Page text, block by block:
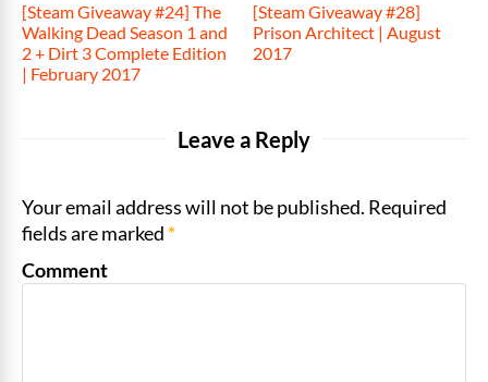
[Steam Giveaway #24] The
Walking Dead Season 1 and
2 + Dirt 3 Complete Edition
| February 2017
[Steam Giveaway #28]
Prison Architect | August
2017
Leave a Reply
Your email address will not be published. Required
fields are marked*
Comment